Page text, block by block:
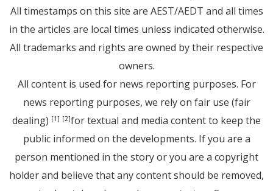
All timestamps on this site are AEST/AEDT and all times
in the articles are local times unless indicated otherwise.
All trademarks and rights are owned by their respective
owners.
All content is used for news reporting purposes. For
news reporting purposes, we rely on fair use (fair
dealing) [1] [2]for textual and media content to keep the
public informed on the developments. If you are a
person mentioned in the story or you are a copyright
holder and believe that any content should be removed,